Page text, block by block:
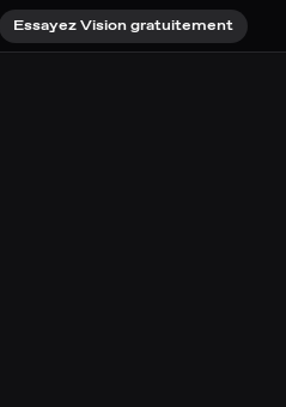
Essayez Vision gratuitement